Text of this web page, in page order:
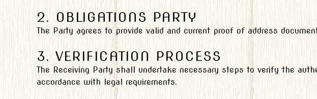
2. OBLIGATIONS PARTY
The Party agrees to provide valid and current proof of address
3. VERIFICATION PROCESS
The Receiving Party shall undertake necessary steps to verify the
accordance with legal requirements.